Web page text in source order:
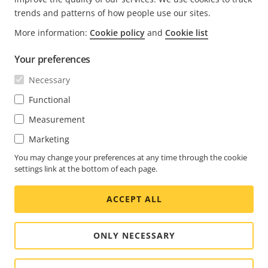
Contact us
Experience Center
NEWS & STORIES
Life at Axis
Engineering at Axis
SUBSCRIBE
Subscribe to newsletter
Subscribe to Axis security notification emails
UNITED STATES / ENGLISH NEWSROOM
Social
Media
Facebook
Linkedin
Youtube
X
(Twitter)
Instagram
Cookie settings Imprint
trends and patterns of how people use our sites.
More information: Cookie policy and Cookie list
Your preferences
Necessary
Functional
Measurement
Marketing
You may change your preferences at any time through the cookie
settings link at the bottom of each page.
ACCEPT ALL
ONLY NECESSARY